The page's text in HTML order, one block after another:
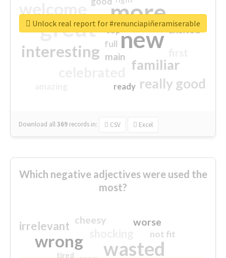
more
great new
interesting
familiar
really good
excited
main
top
full
ready
Download all369 records in: CSV Excel
Unlock real report for #renunciapiñeramiserable
Which negative adjectives were used the
most?
wasted
wrong
irrelevant worse
cheesy
not fit
tired